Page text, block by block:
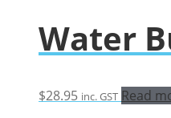
Water
$28.95 inc. GST Read